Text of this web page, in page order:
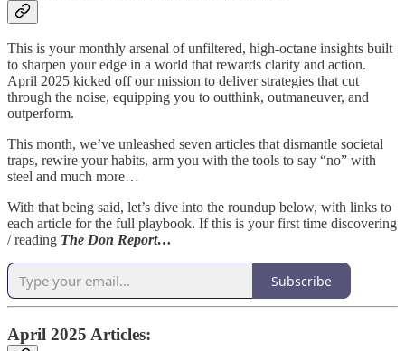
This is your monthly arsenal of unfiltered, high-octane insights built
to sharpen your edge in a world that rewards clarity and action.
April 2025 kicked off our mission to deliver strategies that cut
through the noise, equipping you to outthink, outmaneuver, and
outperform.
This month, we’ve unleashed seven articles that dismantle societal
traps, rewire your habits, arm you with the tools to say “no” with
steel and much more…
With that being said, let’s dive into the roundup below, with links to
each article for the full playbook. If this is your first time discovering
/ reading The Don Report…
Subscribe
April 2025 Articles: